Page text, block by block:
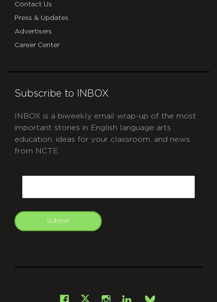
Contact Us
Press & Updates
Advertisers
Career Center
Subscribe to INBOX
INBOX is a biweekly email wrap-up of the most
important stories in English language arts
education, ideas for your classroom, and news
from NCTE.
Submit